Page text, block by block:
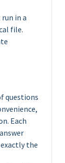
in a
file.
questions
Each
the